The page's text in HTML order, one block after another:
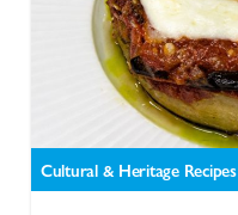
Cultural & Heritage Recipes